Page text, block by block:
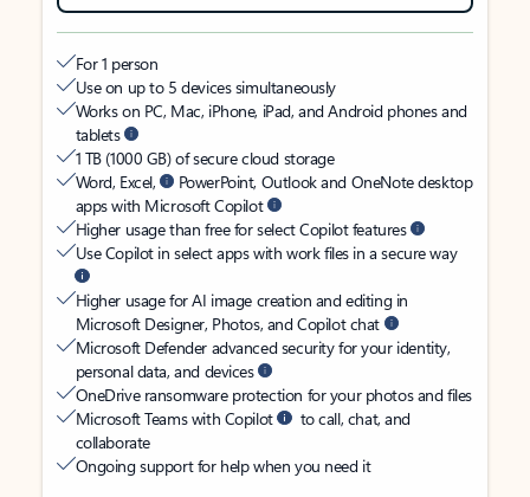
For 1 person
Use on up to 5 devices simultaneously
Works on PC, Mac, iPhone, iPad, and Android phones and
tablets
1 TB (1000 GB) of secure cloud storage
Word, Excel,
PowerPoint, Outlook and OneNote desktop
apps with Microsoft Copilot
Higher usage than free for select Copilot features
Use Copilot in select apps with work files in a secure way
Higher usage for AI image creation and editing in
Microsoft Designer, Photos, and Copilot chat
Microsoft Defender advanced security for your identity,
personal data, and devices
OneDrive ransomware protection for your photos and files
Microsoft Teams with Copilot
to call, chat, and
collaborate
Ongoing support for help when you need it